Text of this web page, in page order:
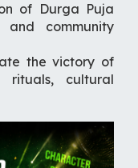
of Durga Puja
community
the victory of
cultural